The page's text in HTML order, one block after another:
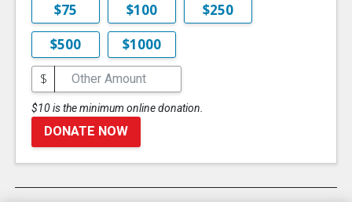
$75 $100
$250
$500
$1000
$
$10 is the minimum online donation.
DONATE NOW